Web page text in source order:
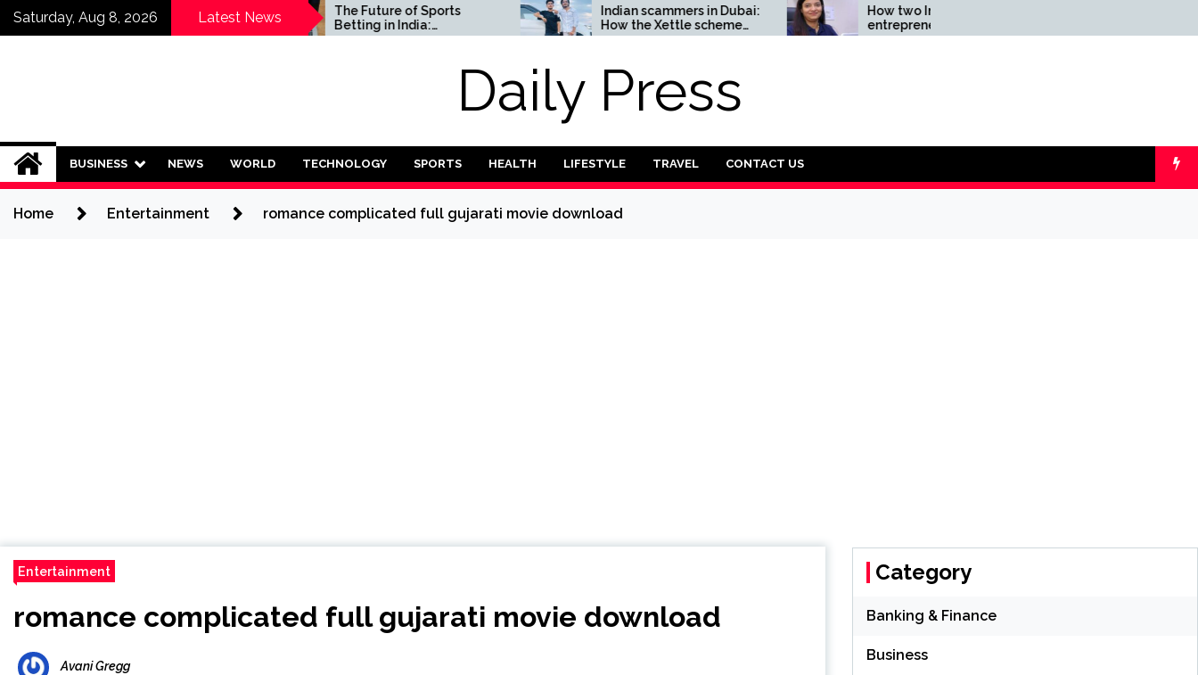
SkipSaturday, Aug 8, 2026 Latest News
Who Should Invest in
Saving Plans?
The Future of Sports
Betting in India:
Regulation or Complete
Indian scammers in Dubai:
How the Xettle scheme
threatens the UAE’s
How two Indian
entrepreneurs challenged
reliability of the fintech
Calculators
Daily Press
BUSINESS NEWS WORLD TECHNOLOGY SPORTS HEALTH LIFESTYLE TRAVEL CONTACT US
Home Entertainment romance complicated full gujarati movie download
Entertainment
romance complicated full gujarati movie download
Avani Gregg
Category
Banking & Finance
Business